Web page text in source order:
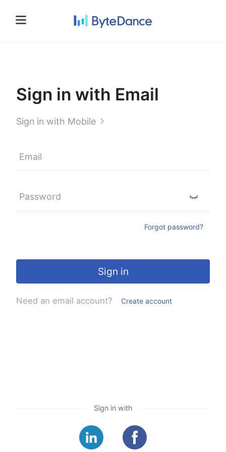
Sign in with Email
Sign in with Mobile
Forgot password?
Sign in
Need an email account? Create account
Sign in with